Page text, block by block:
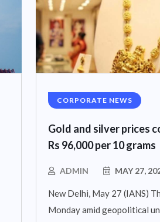
CORPORATE NEWS
Gold and silver prices
Rs 96,000 per 10 grams
ADMIN MAY 27,
New Delhi, May 27 (IANS)
Monday amid geopolitical